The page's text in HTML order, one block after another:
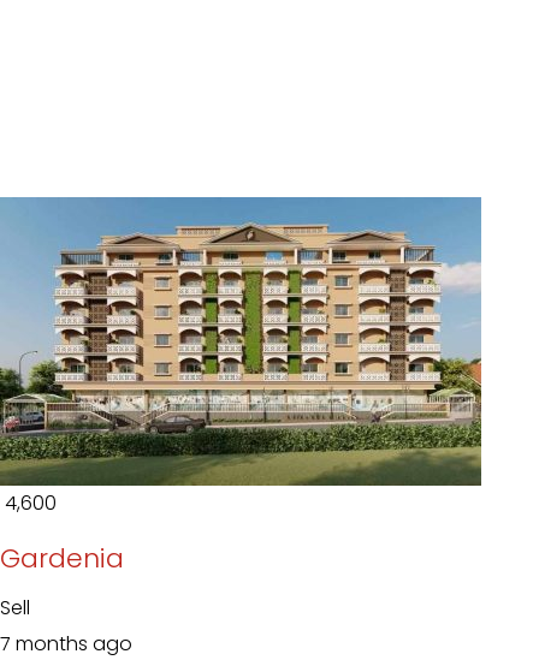
₹ 4,600
Gardenia
Sell
7 months ago